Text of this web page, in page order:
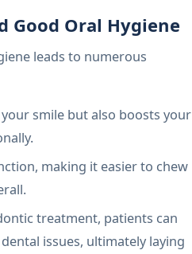
Good Oral Hygiene
leads to numerous
smile but also boosts your
making it easier to chew
treatment, patients can
issues, ultimately laying